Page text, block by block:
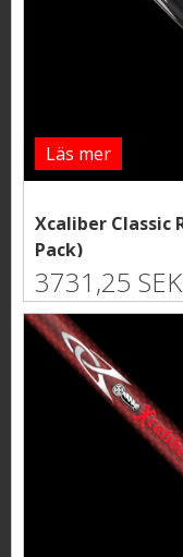
Läs mer
Xcaliber Classic
Pack)
3731,25 SEK